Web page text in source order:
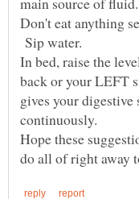
Don't eat anything
Sip water.
In bed, raise the
back or your LEFT
gives your
Hope these